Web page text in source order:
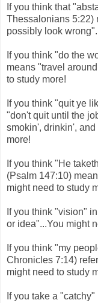
If you think that
Thessalonians 5:22)
possibly look
If you think "do the
means "travel
to study more!
If you think "quit ye
"don't quit until the
smokin', drinkin',
more!
If you think "He
(Psalm 147:10)
might need to study
If you think "vision"
or idea"...You might
If you think "my
Chronicles 7:14)
might need to study
If you take a